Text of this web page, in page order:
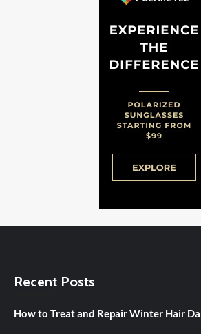
Recent Posts
How to Treat and Repair Winter Hair